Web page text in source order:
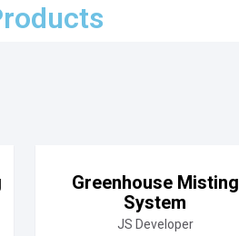
Greenhouse Misting
System
JS Developer